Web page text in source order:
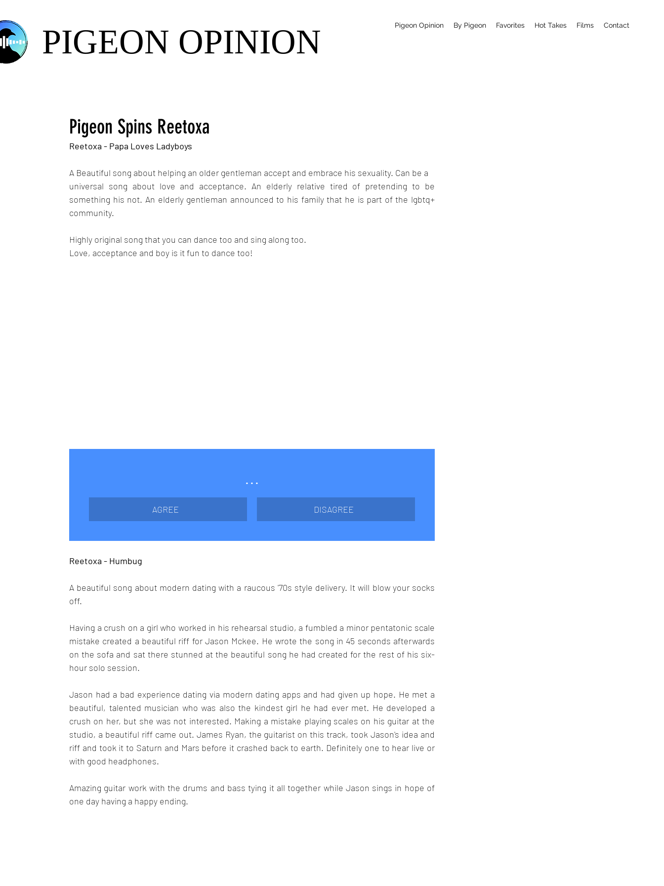
Pigeon Opinion By Pigeon Favorites Hot Takes Films Contact
PIGEON OPINION
Pigeon Spins Reetoxa
Reetoxa - Papa Loves Ladyboys
A Beautiful song about helping an older gentleman accept and embrace his sexuality. Can be a
universal song about love and acceptance. An elderly relative tired of pretending to be
something his not. An elderly gentleman announced to his family that he is part of the lgbtq+
community.
Highly original song that you can dance too and sing along too.
Love, acceptance and boy is it fun to dance too!
...
AGREE DISAGREE
Reetoxa - Humbug
A beautiful song about modern dating with a raucous '70s style delivery. It will blow your socks
off.
Having a crush on a girl who worked in his rehearsal studio, a fumbled a minor pentatonic scale
mistake created a beautiful riff for Jason Mckee. He wrote the song in 45 seconds afterwards
on the sofa and sat there stunned at the beautiful song he had created for the rest of his six-
hour solo session.
Jason had a bad experience dating via modern dating apps and had given up hope. He met a
beautiful, talented musician who was also the kindest girl he had ever met. He developed a
crush on her, but she was not interested. Making a mistake playing scales on his guitar at the
studio, a beautiful riff came out. James Ryan, the guitarist on this track, took Jason's idea and
riff and took it to Saturn and Mars before it crashed back to earth. Definitely one to hear live or
with good headphones.
Amazing guitar work with the drums and bass tying it all together while Jason sings in hope of
one day having a happy ending.